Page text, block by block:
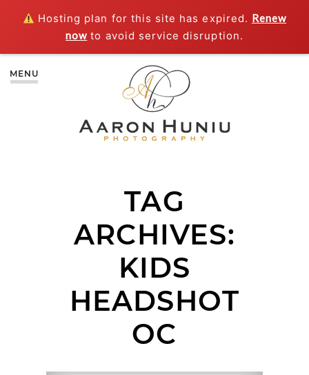
Hosting plan for this site has expired. Renew
now to avoid service disruption.
MENU
TAG
ARCHIVES:
KIDS
HEADSHOT
OC